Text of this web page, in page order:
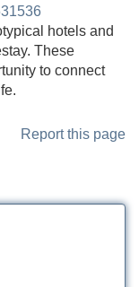
hotels and
These
to connect
Report this page